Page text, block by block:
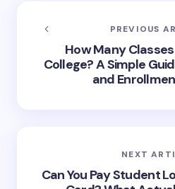
PREVIOUS
How Many
College? A Simple
and
NEXT
Can You Pay Student